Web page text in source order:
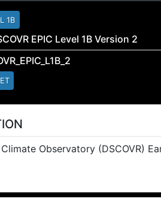
1B
EPIC Level 1B Version 2
Observatory (DSCOVR)